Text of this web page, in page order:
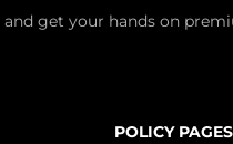
and get your hands on
POLICY PAGES